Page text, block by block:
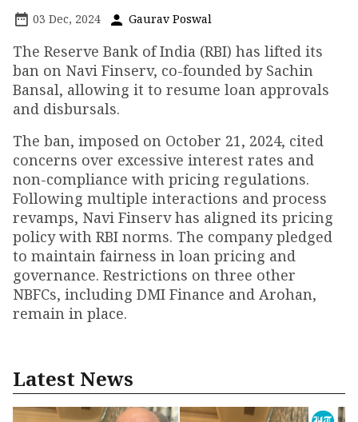
03 Dec, 2024 Gaurav Poswal
The Reserve Bank of India (RBI) has lifted its
ban on Navi Finserv, co-founded by Sachin
Bansal, allowing it to resume loan approvals
and disbursals.
The ban, imposed on October 21, 2024, cited
concerns over excessive interest rates and
non-compliance with pricing regulations.
Following multiple interactions and process
revamps, Navi Finserv has aligned its pricing
policy with RBI norms. The company pledged
to maintain fairness in loan pricing and
governance. Restrictions on three other
NBFCs, including DMI Finance and Arohan,
remain in place.
Latest News